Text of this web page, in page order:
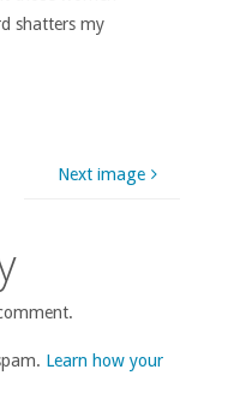
shatters my
Next image
Learn how your